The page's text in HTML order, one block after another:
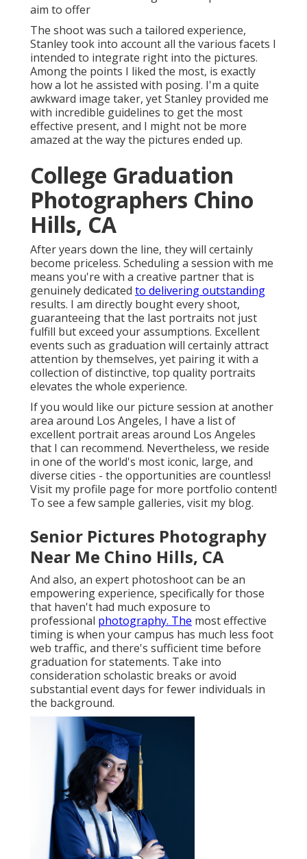
aim to offer
The shoot was such a tailored experience,
Stanley took into account all the various facets I
intended to integrate right into the pictures.
Among the points I liked the most, is exactly
how a lot he assisted with posing. I'm a quite
awkward image taker, yet Stanley provided me
with incredible guidelines to get the most
effective present, and I might not be more
amazed at the way the pictures ended up.
College Graduation
Photographers Chino
Hills, CA
After years down the line, they will certainly
become priceless. Scheduling a session with me
means you're with a creative partner that is
genuinely dedicated to delivering outstanding
results. I am directly bought every shoot,
guaranteeing that the last portraits not just
fulfill but exceed your assumptions. Excellent
events such as graduation will certainly attract
attention by themselves, yet pairing it with a
collection of distinctive, top quality portraits
elevates the whole experience.
If you would like our picture session at another
area around Los Angeles, I have a list of
excellent portrait areas around Los Angeles
that I can recommend. Nevertheless, we reside
in one of the world's most iconic, large, and
diverse cities - the opportunities are countless!
Visit my profile page for more portfolio content!
To see a few sample galleries, visit my blog.
Senior Pictures Photography
Near Me Chino Hills, CA
And also, an expert photoshoot can be an
empowering experience, specifically for those
that haven't had much exposure to
professional photography. The most effective
timing is when your campus has much less foot
web traffic, and there's sufficient time before
graduation for statements. Take into
consideration scholastic breaks or avoid
substantial event days for fewer individuals in
the background.